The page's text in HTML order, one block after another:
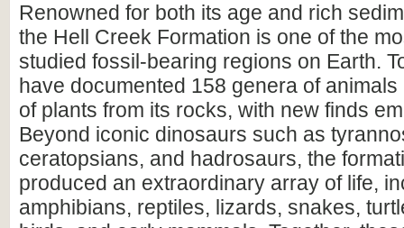
Renowned for both its age and rich
the Hell Creek Formation is one of the
studied fossil-bearing regions on Earth.
have documented 158 genera of
of plants from its rocks, with new finds
Beyond iconic dinosaurs such as
ceratopsians, and hadrosaurs, the
produced an extraordinary array of life,
amphibians, reptiles, lizards, snakes,